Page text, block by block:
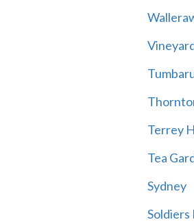
Terrey
Tea
Sydney
Soldiers